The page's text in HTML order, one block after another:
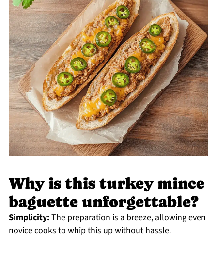
Why is this turkey mince
baguette unforgettable?
Simplicity:The preparation is a breeze, allowing even
novice cooks to whip this up without hassle.